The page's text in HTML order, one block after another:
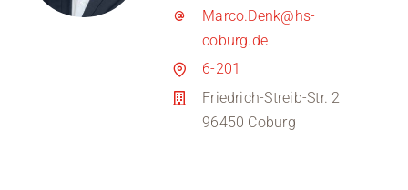
Marco.Denk@hs-
coburg.de
6-201
Friedrich-Streib-Str. 2
96450 Coburg